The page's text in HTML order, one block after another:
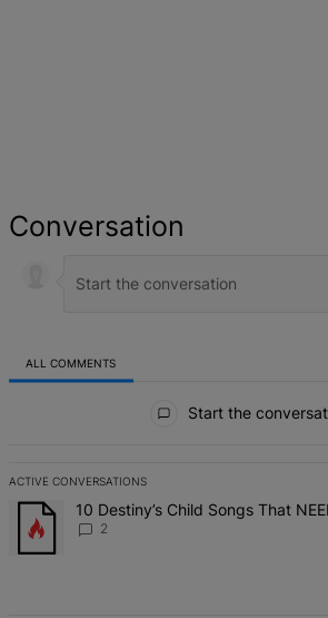
Conversation
ALL COMMENTS
Start the
ACTIVE CONVERSATIONS
The following is a list of the most
A trending article titled "10 Destiny’s
10 Destiny’s Child Songs That
2